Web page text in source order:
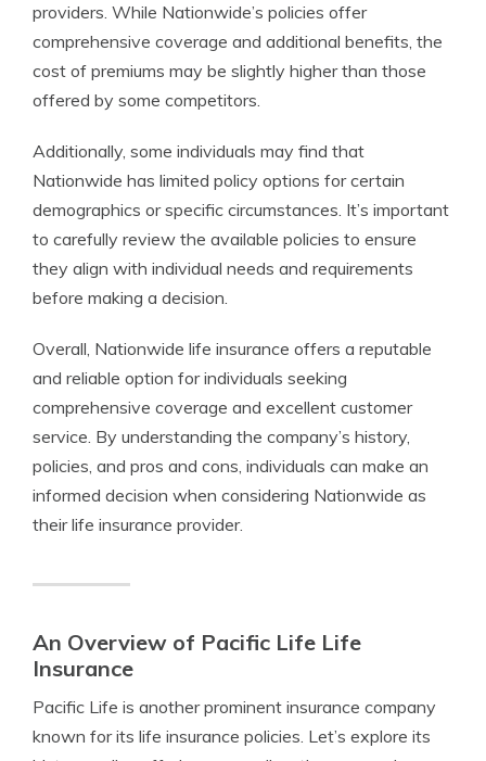
providers. While Nationwide’s policies offer
comprehensive coverage and additional benefits, the
cost of premiums may be slightly higher than those
offered by some competitors.
Additionally, some individuals may find that
Nationwide has limited policy options for certain
demographics or specific circumstances. It’s important
to carefully review the available policies to ensure
they align with individual needs and requirements
before making a decision.
Overall, Nationwide life insurance offers a reputable
and reliable option for individuals seeking
comprehensive coverage and excellent customer
service. By understanding the company’s history,
policies, and pros and cons, individuals can make an
informed decision when considering Nationwide as
their life insurance provider.
An Overview of Pacific Life Life
Insurance
Pacific Life is another prominent insurance company
known for its life insurance policies. Let’s explore its